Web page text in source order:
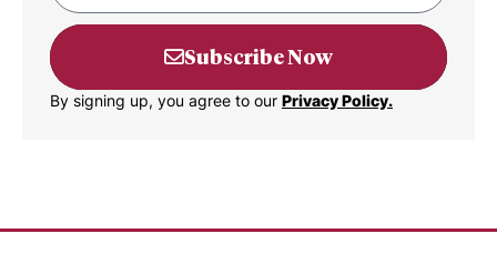
Subscribe Now
By signing up, you agree to our Privacy Policy.